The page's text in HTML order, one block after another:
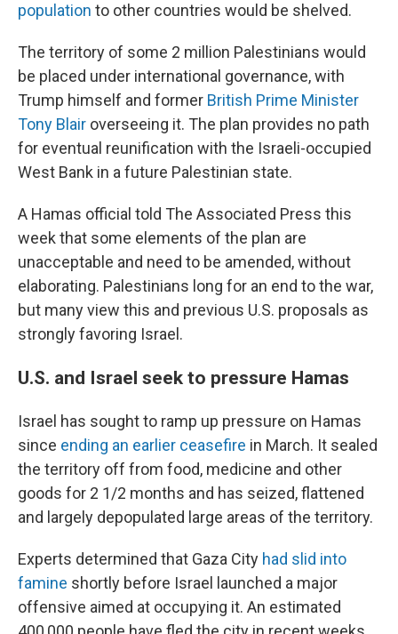
population to other countries would be shelved.
The territory of some 2 million Palestinians would
be placed under international governance, with
Trump himself and former British Prime Minister
Tony Blair overseeing it. The plan provides no path
for eventual reunification with the Israeli-occupied
West Bank in a future Palestinian state.
A Hamas official told The Associated Press this
week that some elements of the plan are
unacceptable and need to be amended, without
elaborating. Palestinians long for an end to the war,
but many view this and previous U.S. proposals as
strongly favoring Israel.
U.S. and Israel seek to pressure Hamas
Israel has sought to ramp up pressure on Hamas
since ending an earlier ceasefire in March. It sealed
the territory off from food, medicine and other
goods for 2 1/2 months and has seized, flattened
and largely depopulated large areas of the territory.
Experts determined that Gaza City had slid into
famine shortly before Israel launched a major
offensive aimed at occupying it. An estimated